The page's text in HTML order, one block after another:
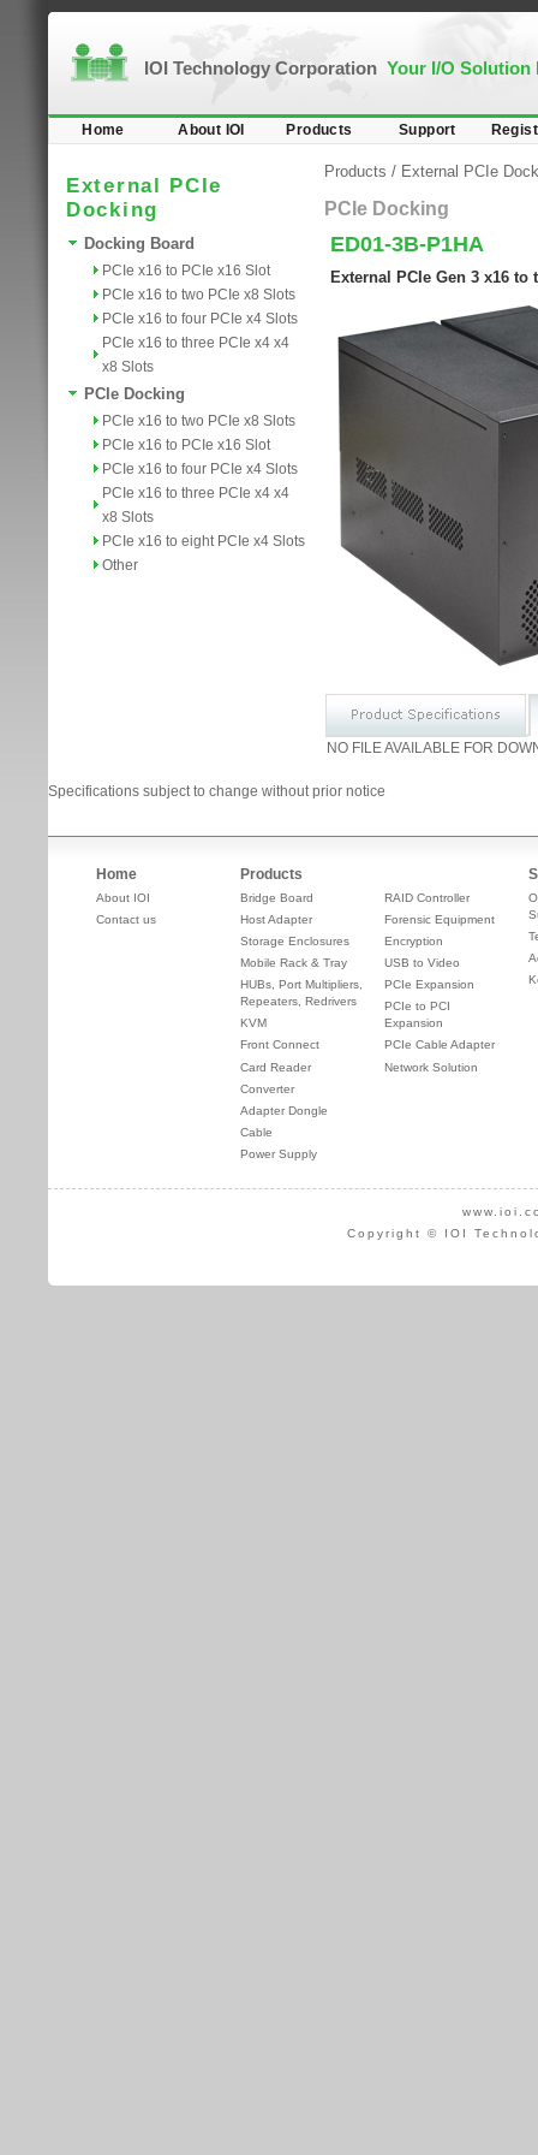
IOI Technology Corporation Your I/O Solution
Home About IOI Products Support
External PCIe
Docking
Docking Board
PCIe x16 to PCIe x16 Slot
PCIe x16 to two PCIe x8 Slots
PCIe x16 to four PCIe x4 Slots
PCIe x16 to three PCIe x4 x4
x8 Slots
PCIe Docking
PCIe x16 to two PCIe x8 Slots
PCIe x16 to PCIe x16 Slot
PCIe x16 to four PCIe x4 Slots
PCIe x16 to three PCIe x4 x4
x8 Slots
PCIe x16 to eight PCIe x4 Slots
Other
Products / External PCIe
PCIe Docking
ED01-3B-P1HA
External PCIe Gen 3 x16
NO FILE AVAILABLE FOR
Specifications subject to change without prior notice
Home
About IOI
Contact us
Products
Bridge Board
Host Adapter
Storage Enclosures
Mobile Rack & Tray
HUBs, Port Multipliers,
Repeaters, Redrivers
KVM
Front Connect
Card Reader
Converter
Adapter Dongle
Cable
Power Supply
RAID Controller
Forensic Equipment
Encryption
USB to Video
PCIe Expansion
PCIe to PCI
Expansion
PCIe Cable Adapter
Network Solution
Copyright © IOI